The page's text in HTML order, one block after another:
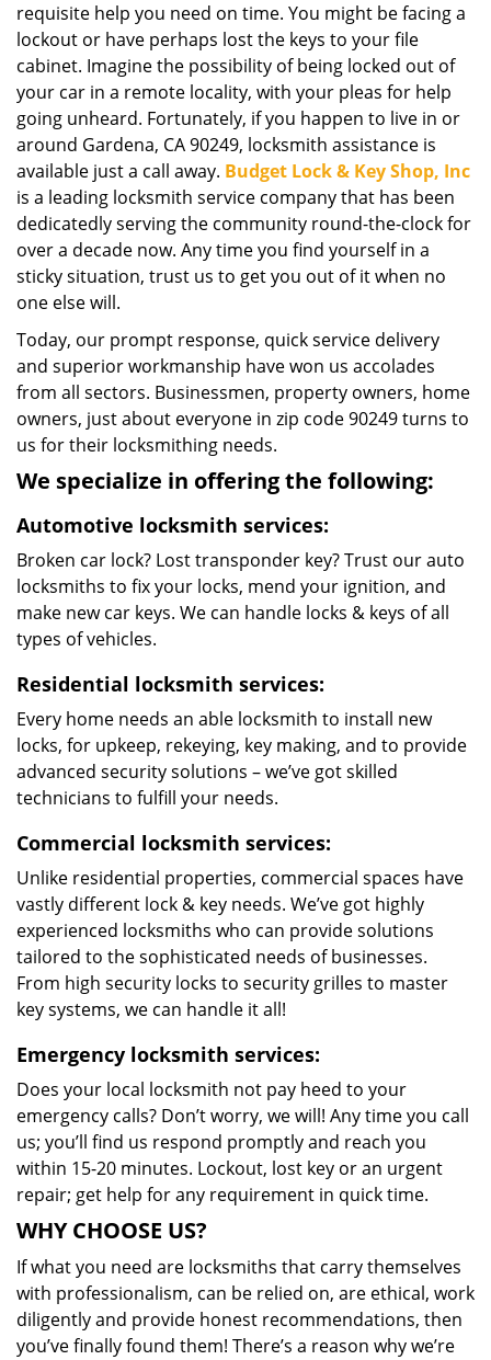
requisite help you need on time. You might be facing a
lockout or have perhaps lost the keys to your file
cabinet. Imagine the possibility of being locked out of
your car in a remote locality, with your pleas for help
going unheard. Fortunately, if you happen to live in or
around Gardena, CA 90249, locksmith assistance is
available just a call away. Budget Lock & Key Shop, Inc
is a leading locksmith service company that has been
dedicatedly serving the community round-the-clock for
over a decade now. Any time you find yourself in a
sticky situation, trust us to get you out of it when no
one else will.
Today, our prompt response, quick service delivery
and superior workmanship have won us accolades
from all sectors. Businessmen, property owners, home
owners, just about everyone in zip code 90249 turns to
us for their locksmithing needs.
We specialize in offering the following:
Automotive locksmith services:
Broken car lock? Lost transponder key? Trust our auto
locksmiths to fix your locks, mend your ignition, and
make new car keys. We can handle locks & keys of all
types of vehicles.
Residential locksmith services:
Every home needs an able locksmith to install new
locks, for upkeep, rekeying, key making, and to provide
advanced security solutions – we’ve got skilled
technicians to fulfill your needs.
Commercial locksmith services:
Unlike residential properties, commercial spaces have
vastly different lock & key needs. We’ve got highly
experienced locksmiths who can provide solutions
tailored to the sophisticated needs of businesses.
From high security locks to security grilles to master
key systems, we can handle it all!
Emergency locksmith services:
Does your local locksmith not pay heed to your
emergency calls? Don’t worry, we will! Any time you call
us; you’ll find us respond promptly and reach you
within 15-20 minutes. Lockout, lost key or an urgent
repair; get help for any requirement in quick time.
WHY CHOOSE US?
If what you need are locksmiths that carry themselves
with professionalism, can be relied on, are ethical, work
diligently and provide honest recommendations, then
you’ve finally found them! There’s a reason why we’re